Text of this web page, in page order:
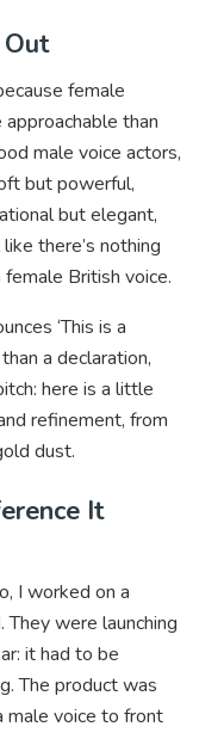
female
than
male voice actors,
but powerful,
but elegant,
there’s nothing
British voice.
‘This is a
a declaration,
here is a little
refinement, from
dust.
It
I worked on a
They were launching
it had to be
The product was
male voice to front